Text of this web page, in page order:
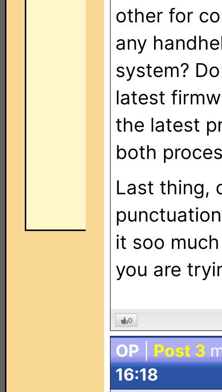
other for
any
system?
latest
the latest
both
Last thing,
it soo
you are
0
OP Post 3
16:18